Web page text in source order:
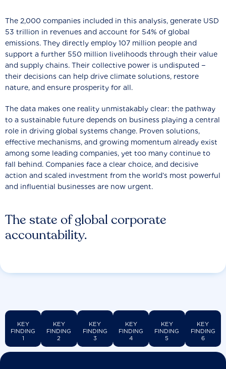
The state of global corporate
accountability.
The 2,000 companies included in this analysis, generate USD
53 trillion in revenues and account for 54% of global
emissions. They directly employ 107 million people and
support a further 550 million livelihoods through their value
and supply chains. Their collective power is undisputed −
their decisions can help drive climate solutions, restore
nature, and ensure prosperity for all.
The data makes one reality unmistakably clear: the pathway
to a sustainable future depends on business playing a central
role in driving global systems change. Proven solutions,
effective mechanisms, and growing momentum already exist
among some leading companies, yet too many continue to
fall behind. Companies face a clear choice, and decisive
action and scaled investment from the world’s most powerful
and influential businesses are now urgent.
KEY
FINDING
1
KEY
FINDING
2
KEY
FINDING
3
KEY
FINDING
4
KEY
FINDING
5
KEY
FINDING
6